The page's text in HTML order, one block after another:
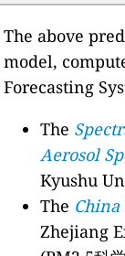
The above
model,
Forecasting
The
Aerosol
Kyushu
The
Zhejiang